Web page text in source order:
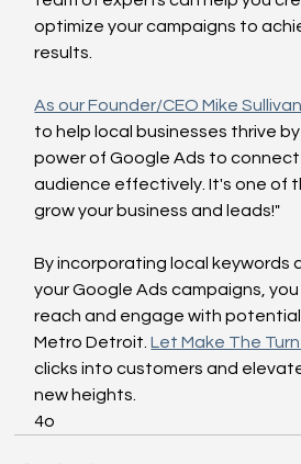
optimize your campaigns to
results.
As our Founder/CEO Mike Sullivan
to help local businesses thrive
power of Google Ads to
audience effectively. It's one of
grow your business and leads!"
By incorporating local keywords
your Google Ads campaigns,
reach and engage with
Metro Detroit. Let Make The
clicks into customers and
new heights.
4o